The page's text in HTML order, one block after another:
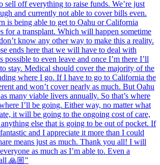
sell off everything to raise funds. We’re just
and currently not able to cover bills even.
is being able to get to Oahu or California
for a transplant. Which will happen sometime
know any other way to make this a reality.
ends here that we will have to deal with
possible to even leave and once I’m there I’ll
stay. Medical should cover the majority of the
where I go. If I have to go to California the
and won’t cover nearly as much. But Oahu
many viable livers annually. So that’s where
I’ll be going. Either way, no matter what
it will be going to the ongoing cost of care,
else that is going to be out of pocket. If
and I appreciate it more than I could
means just as much. Thank you all! I will
as much as I’m able to. Even a
🙏🏼"